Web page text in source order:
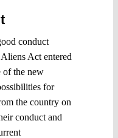
conduct
Act entered
of the new
for
the country on
conduct and